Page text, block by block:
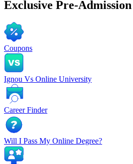
Exclusive Pre-
Coupons
Ignou Vs Online University
Career Finder
Will I Pass My Online Degree?